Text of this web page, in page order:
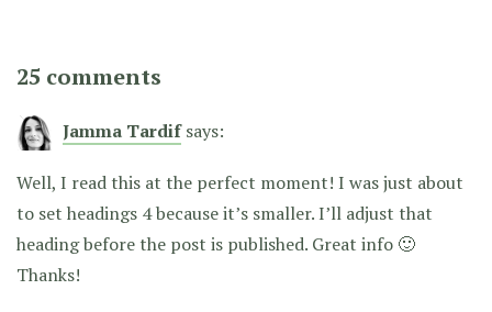
25 comments
Jamma Tardif says:
Well, I read this at the perfect moment! I was just about
to set headings 4 because it’s smaller. I’ll adjust that
heading before the post is published. Great info 🙂
Thanks!